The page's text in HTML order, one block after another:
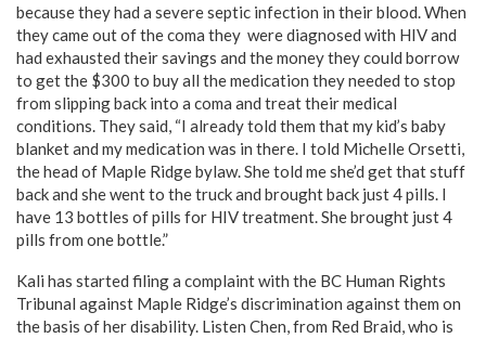
because they had a severe septic infection in their blood. When
they came out of the coma they were diagnosed with HIV and
had exhausted their savings and the money they could borrow
to get the $300 to buy all the medication they needed to stop
from slipping back into a coma and treat their medical
conditions. They said, “I already told them that my kid’s baby
blanket and my medication was in there. I told Michelle Orsetti,
the head of Maple Ridge bylaw. She told me she’d get that stuff
back and she went to the truck and brought back just 4 pills. I
have 13 bottles of pills for HIV treatment. She brought just 4
pills from one bottle.”
Kali has started filing a complaint with the BC Human Rights
Tribunal against Maple Ridge’s discrimination against them on
the basis of her disability. Listen Chen, from Red Braid, who is